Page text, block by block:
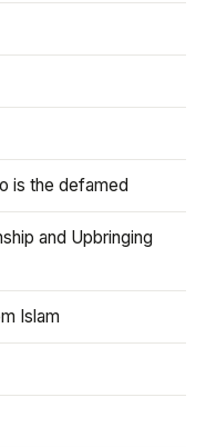
is the defamed
and Upbringing
Islam